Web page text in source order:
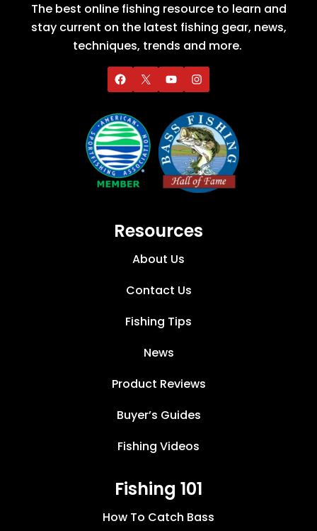
The best online fishing resource to learn and
stay current on the latest fishing gear, news,
techniques, trends and more.
Resources
About Us
Contact Us
Fishing Tips
News
Product Reviews
Buyer’s Guides
Fishing Videos
Fishing 101
How To Catch Bass